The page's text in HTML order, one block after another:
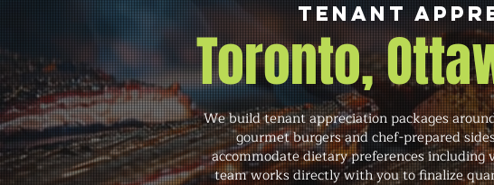
Tenant
Toronto,
We build tenant appreciation packages
gourmet burgers and chef-prepared
accommodate dietary preferences
team works directly with you to finalize